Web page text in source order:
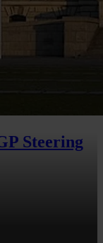
Steering